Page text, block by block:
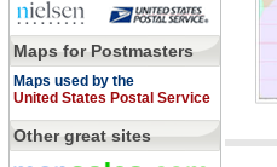
Maps for Postmasters
Maps used by the
United States Postal Service
Other great sites